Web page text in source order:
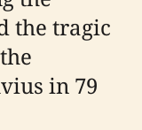
the tragic
in 79